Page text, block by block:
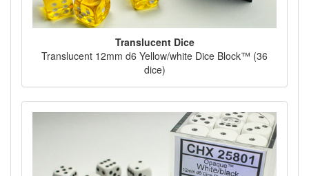
Translucent Dice
Translucent 12mm d6 Yellow/white Dice Block™ (36
dice)